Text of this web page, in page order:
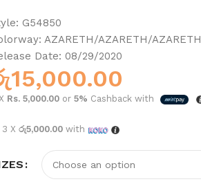
G54850
AZARETH/AZARETH/AZARETH
Date: 08/29/2020
15,000.00
Rs. 5,000.00or 5% Cashback with
X රු5,000.00with